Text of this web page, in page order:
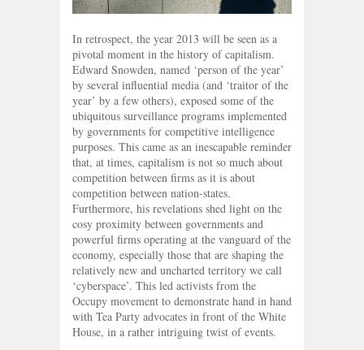
In retrospect, the year 2013 will be seen as a
pivotal moment in the history of capitalism.
Edward Snowden, named ‘person of the year’
by several influential media (and ‘traitor of the
year’ by a few others), exposed some of the
ubiquitous surveillance programs implemented
by governments for competitive intelligence
purposes. This came as an inescapable reminder
that, at times, capitalism is not so much about
competition between firms as it is about
competition between nation-states.
Furthermore, his revelations shed light on the
cosy proximity between governments and
powerful firms operating at the vanguard of the
economy, especially those that are shaping the
relatively new and uncharted territory we call
‘cyberspace’. This led activists from the
Occupy movement to demonstrate hand in hand
with Tea Party advocates in front of the White
House, in a rather intriguing twist of events.